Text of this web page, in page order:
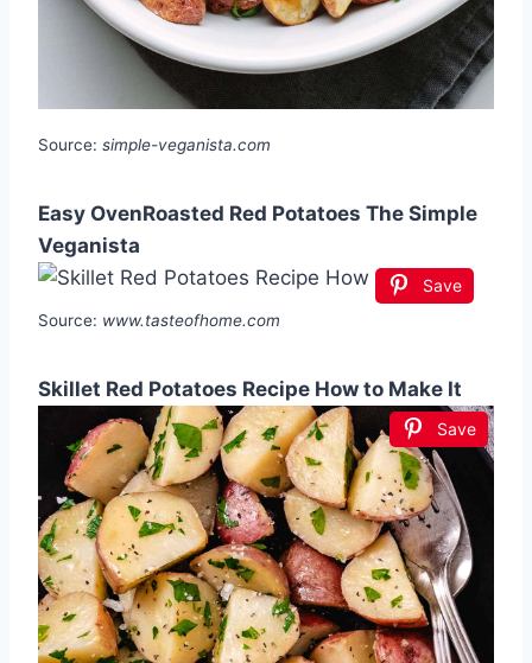
Source: simple-veganista.com
Easy OvenRoasted Red Potatoes The Simple
Veganista
Save
Source: www.tasteofhome.com
Skillet Red Potatoes Recipe How to Make It
Save